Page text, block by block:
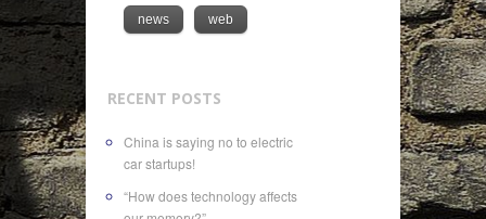
news web
RECENT POSTS
China is saying no to electric
car startups!
“How does technology affects